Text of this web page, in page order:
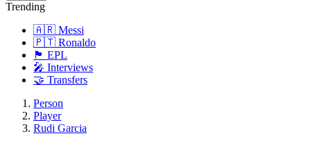
Trending
🇦🇷 Messi
🇵🇹 Ronaldo
🏴󠁧󠁢󠁥󠁮󠁧󠁿 EPL
🎤 Interviews
🤝 Transfers
Person
Player
Rudi Garcia